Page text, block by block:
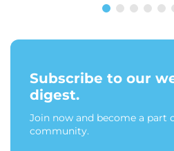
Subscribe to our
digest.
Join now and become a part
community.